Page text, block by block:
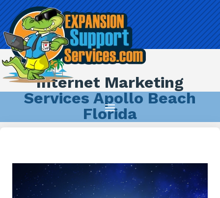
Internet Marketing
Services Apollo Beach
Florida